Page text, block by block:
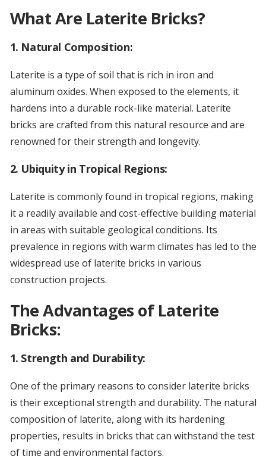
What Are Laterite Bricks?
1. Natural Composition:
Laterite is a type of soil that is rich in iron and
aluminum oxides. When exposed to the elements, it
hardens into a durable rock-like material. Laterite
bricks are crafted from this natural resource and are
renowned for their strength and longevity.
2. Ubiquity in Tropical Regions:
Laterite is commonly found in tropical regions, making
it a readily available and cost-effective building material
in areas with suitable geological conditions. Its
prevalence in regions with warm climates has led to the
widespread use of laterite bricks in various
construction projects.
The Advantages of Laterite
Bricks:
1. Strength and Durability:
One of the primary reasons to consider laterite bricks
is their exceptional strength and durability. The natural
composition of laterite, along with its hardening
properties, results in bricks that can withstand the test
of time and environmental factors.